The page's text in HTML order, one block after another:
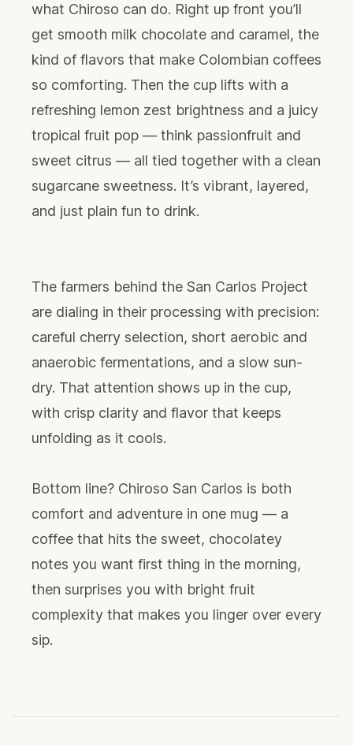
what Chiroso can do. Right up front you’ll
get smooth milk chocolate and caramel, the
kind of flavors that make Colombian coffees
so comforting. Then the cup lifts with a
refreshing lemon zest brightness and a juicy
tropical fruit pop — think passionfruit and
sweet citrus — all tied together with a clean
sugarcane sweetness. It’s vibrant, layered,
and just plain fun to drink.
The farmers behind the San Carlos Project
are dialing in their processing with precision:
careful cherry selection, short aerobic and
anaerobic fermentations, and a slow sun-
dry. That attention shows up in the cup,
with crisp clarity and flavor that keeps
unfolding as it cools.
Bottom line? Chiroso San Carlos is both
comfort and adventure in one mug — a
coffee that hits the sweet, chocolatey
notes you want first thing in the morning,
then surprises you with bright fruit
complexity that makes you linger over every
sip.